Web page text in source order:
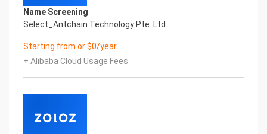
3.5. Recommendations: Any recommendations
regarding company products and
3.6. Others: You can let us know if any additional
FAQ topics related to your
4. Provide Knowledge Base Content
Name Screening
Select_Antchain Technology Pte. Ltd.
Starting from or $0/year
+ Alibaba Cloud Usage Fees